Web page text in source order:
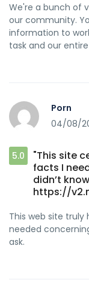
We're a bunch of
our community.
information to
task and our
Porn
04/08/
5.0
"This site
facts I
didn’t
https://
This web site
needed
ask.